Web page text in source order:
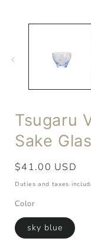
Tsugaru
Sake
Regular
price
$41.00 USD
Duties and taxes
Color
sky blue